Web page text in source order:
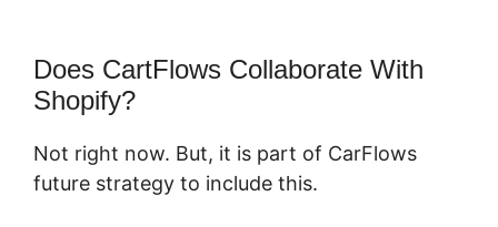
Does CartFlows Collaborate With
Shopify?
Not right now. But, it is part of CarFlows
future strategy to include this.